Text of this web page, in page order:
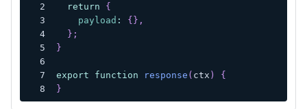
return
{
payload : { } ,
} ;
}
export function response ( ctx )
{
}